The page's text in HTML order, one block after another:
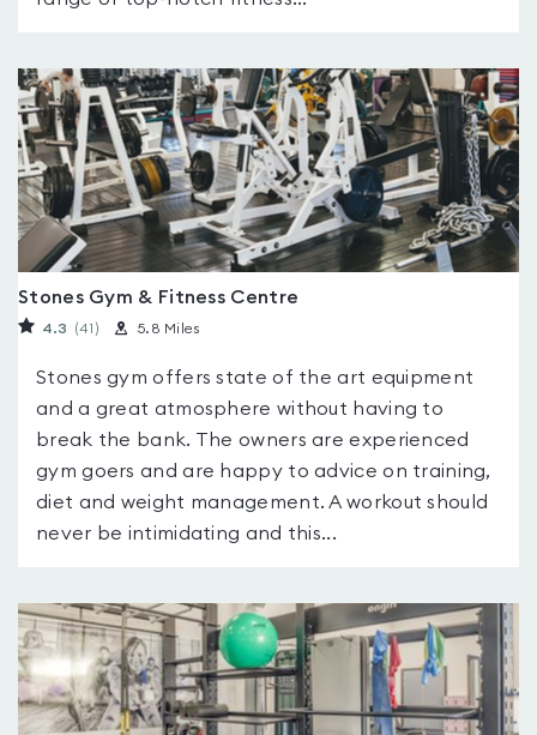
Stones Gym & Fitness Centre
4.3 (41 ) 5.8 Miles
Stones gym offers state of the art equipment
and a great atmosphere without having to
break the bank. The owners are experienced
gym goers and are happy to advice on training,
diet and weight management. A workout should
never be intimidating and this...